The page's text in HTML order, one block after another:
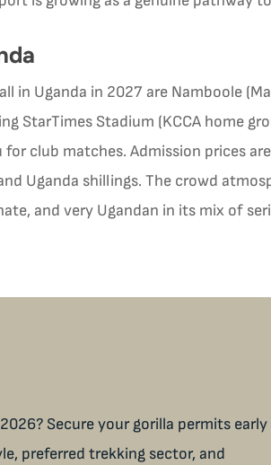
in Uganda in 2027 are Namboole
StarTimes Stadium (KCCA home
for club matches. Admission prices
Uganda shillings. The crowd
and very Ugandan in its mix of
Secure your gorilla permits
preferred trekking sector, and